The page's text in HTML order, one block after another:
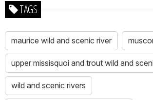
TAGS
maurice wild and scenic river
upper missisquoi and trout wild and
wild and scenic rivers